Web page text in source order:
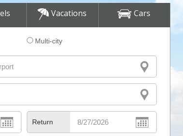
Vacations Cars
Multi-city
Return